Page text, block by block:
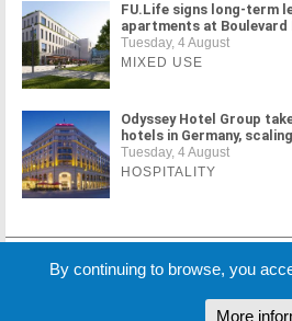
FU.Life signs long-term
apartments at Boulevard
Tuesday, 4 August
MIXED USE
Odyssey Hotel Group
hotels in Germany,
Tuesday, 4 August
HOSPITALITY
MORE NEWS
By continuing to browse, you
More